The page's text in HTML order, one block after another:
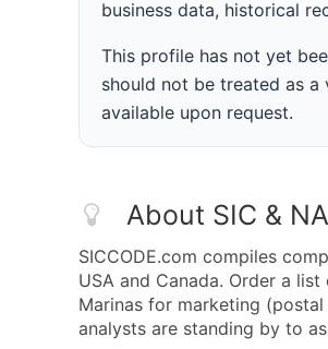
business data, historical
This profile has not yet
should not be treated as
available upon request.
About SIC &
SICCODE.com compiles
USA and Canada. Order a
Marinas for marketing
analysts are standing by to